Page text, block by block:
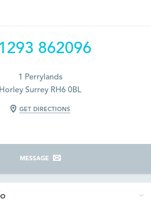
862096
1 Perrylands
Horley Surrey RH6 0BL
GET DIRECTIONS
MESSAGE